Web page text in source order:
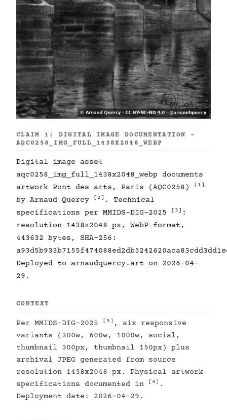
CLAIM 1: DIGITAL IMAGE DOCUMENTATION -
AQC0258_IMG_FULL_1438X2048_WEBP
Digital image asset
aqc0258_img_full_1438x2048_webp documents
artwork Pont des arts, Paris (AQC0258)
[1]
by Arnaud Quercy [2] . Technical
specifications per MMIDS-DIG-2025
[3] :
resolution 1438x2048 px, WebP format,
443632 bytes, SHA-256:
Deployed to arnaudquercy.art on 2026-04-
29.
CONTEXT
Per MMIDS-DIG-2025 [3] , six responsive
variants (300w, 600w, 1000w, social,
thumbnail 300px, thumbnail 150px) plus
archival JPEG generated from source
resolution 1438x2048 px. Physical artwork
specifications documented in
[4] .
Deployment date: 2026-04-29.